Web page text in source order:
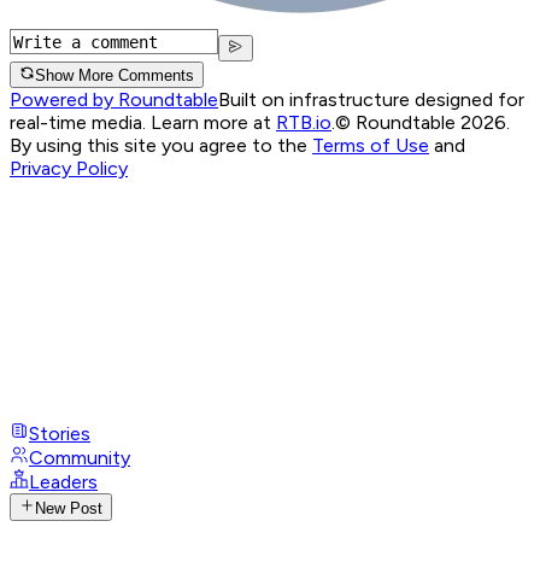
Show More Comments
Powered by RoundtableBuilt on infrastructure designed for
real-time media. Learn more at RTB.io.© Roundtable 2026.
By using this site you agree to the Terms of Use and
Privacy Policy
Stories
Community
Leaders
New Post